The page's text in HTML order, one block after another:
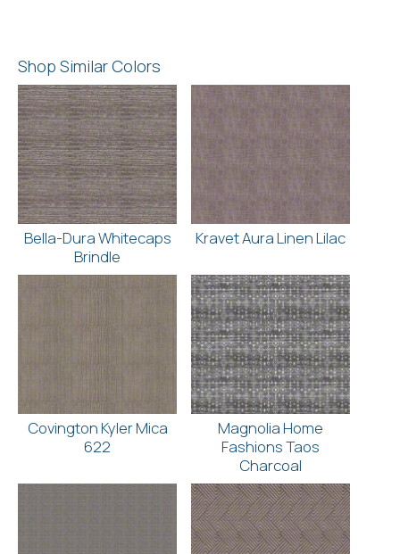
Shop Similar Colors
Bella-Dura Whitecaps
Brindle
Kravet Aura Linen Lilac
Covington Kyler Mica
622
Magnolia Home
Fashions Taos
Charcoal